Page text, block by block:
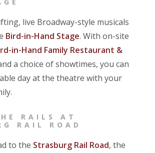
live Broadway-style musicals
Bird-in-Hand Stage. With on-site
in-Hand Family Restaurant &
a choice of showtimes, you can
day at the theatre with your
RAILS AT
RAIL ROAD
to the Strasburg Rail Road, the